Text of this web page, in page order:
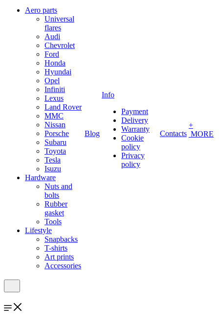
Aero parts
Universal
flares
Audi
Chevrolet
Ford
Honda
Hyundai
Opel
Infiniti
Lexus
Land Rover
MMC
Nissan
Porsche
Subaru
Toyota
Tesla
Isuzu
Hardware
Nuts and
bolts
Rubber
gasket
Tools
Lifestyle
Snapbacks
T-shirts
Art prints
Accessories
Blog
Info
Payment
Delivery
Warranty
Cookie
policy
Privacy
policy
Contacts
+
MORE